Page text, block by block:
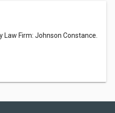
Firm: Johnson Constance.